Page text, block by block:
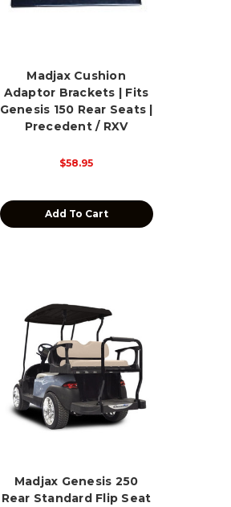
Madjax Cushion
Adaptor Brackets | Fits
Genesis 150 Rear Seats |
Precedent / RXV
$58.95
Add To Cart
Madjax Genesis 250
Rear Standard Flip Seat